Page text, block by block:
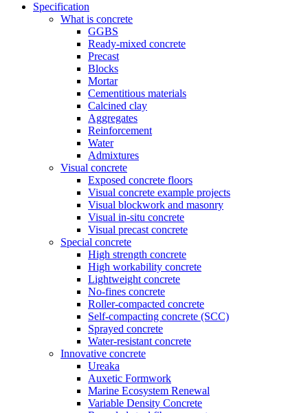
Specification
What is concrete
GGBS
Ready-mixed concrete
Precast
Blocks
Mortar
Cementitious materials
Calcined clay
Aggregates
Reinforcement
Water
Admixtures
Visual concrete
Exposed concrete floors
Visual concrete example projects
Visual blockwork and masonry
Visual in-situ concrete
Visual precast concrete
Special concrete
High strength concrete
High workability concrete
Lightweight concrete
No-fines concrete
Roller-compacted concrete
Self-compacting concrete (SCC)
Sprayed concrete
Water-resistant concrete
Innovative concrete
Ureaka
Auxetic Formwork
Marine Ecosystem Renewal
Variable Density Concrete